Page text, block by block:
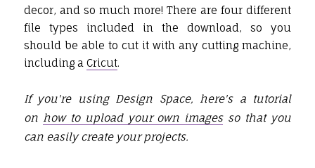
decor, and so much more! There are four different
file types included in the download, so you
should be able to cut it with any cutting machine,
including a Cricut.
If you're using Design Space, here's a tutorial
on how to upload your own imagesso that you
can easily create your projects.